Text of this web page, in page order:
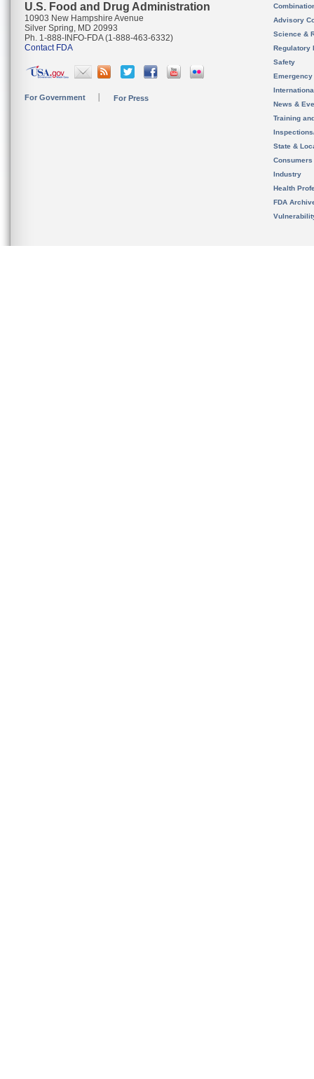
U.S. Food and Drug Administration
10903 New Hampshire Avenue
Silver Spring, MD 20993
Ph. 1-888-INFO-FDA (1-888-463-6332)
Contact FDA
For Government For Press
Advisory
Science &
Regulatory
Safety
News &
Training
State &
Consumers
Industry
Health
FDA